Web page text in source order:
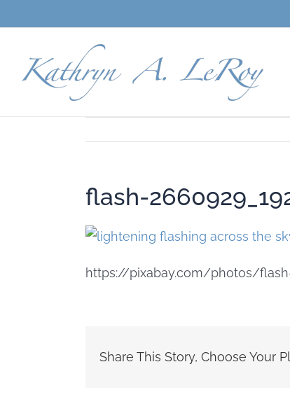
content
flash-
https://pixabay.com/photos/
Share This Story, Choose Your